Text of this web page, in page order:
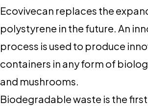
Ecovivecan replaces the
polystyrene in the future. An
process is used to produce
containers in any form of
and mushrooms.
Biodegradable waste is the